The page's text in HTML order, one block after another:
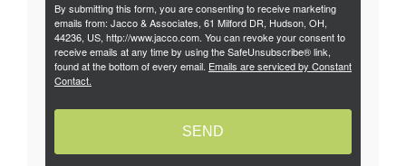
By submitting this form, you are consenting to receive marketing
emails from: Jacco & Associates, 61 Milford DR, Hudson, OH,
44236, US, http://www.jacco.com. You can revoke your consent to
receive emails at any time by using the SafeUnsubscribe® link,
found at the bottom of every email. Emails are serviced by Constant
Contact.
SEND